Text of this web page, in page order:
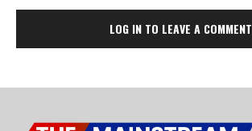
LOG IN TO LEAVE A COMMENT